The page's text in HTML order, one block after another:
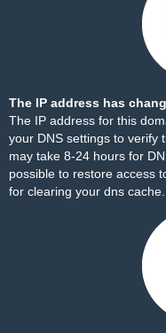
The IP address has
The IP address for this
your DNS settings to verify
may take 8-24 hours for
possible to restore access
for clearing your dns cache.